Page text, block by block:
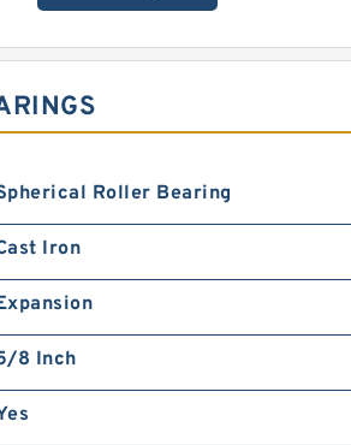
Roller Bearing
Iron
8 Inch